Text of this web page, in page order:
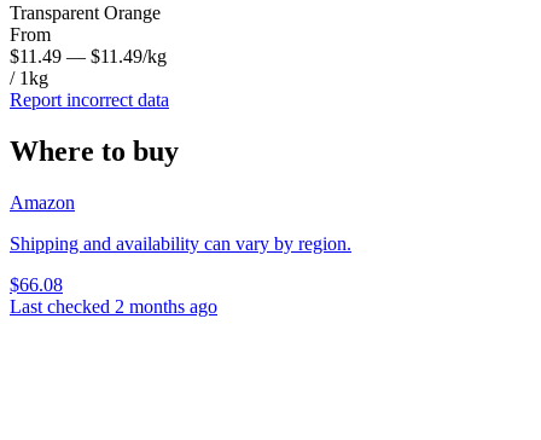
Transparent Orange
From
$11.49 — $11.49/kg
/ 1kg
Report incorrect data
Where to buy
Amazon
Shipping and availability can vary by region.
$66.08
Last checked 2 months ago